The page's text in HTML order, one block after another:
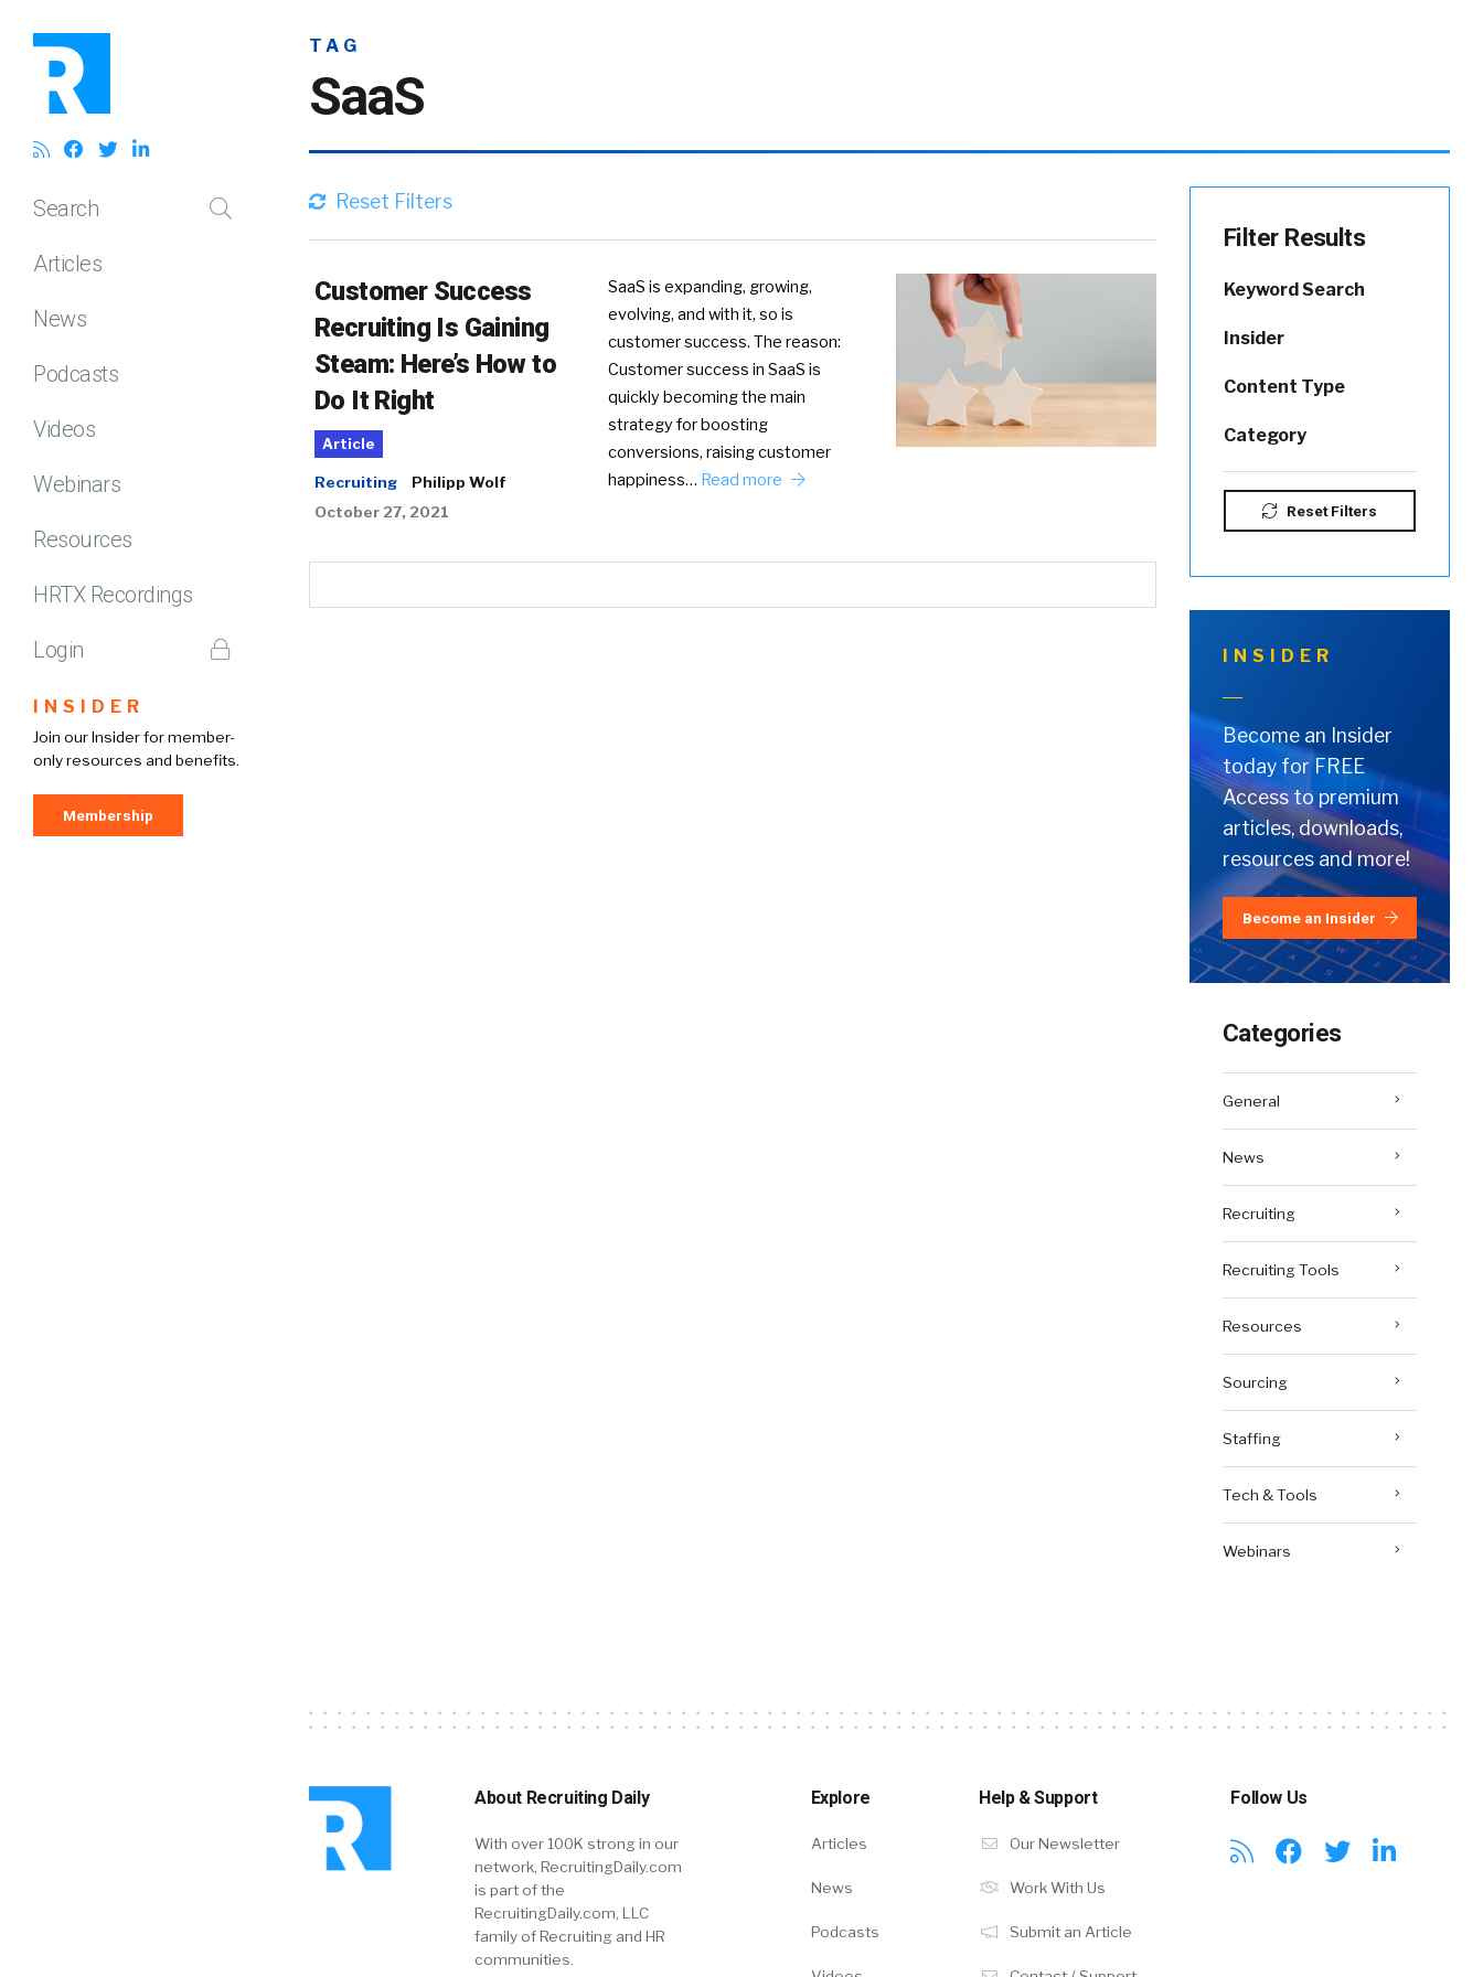
Search
Articles
News
Podcasts
Videos
Webinars
Resources
HRTX Recordings
Login
INSIDER
Join our Insider for member-
only resources and benefits.
Membership
TAG
SaaS
Reset Filters
Customer Success
Recruiting Is Gaining
Steam: Here’s How to
Do It Right
Article
Recruiting
Philipp Wolf
October 27, 2021
SaaS is expanding, growing,
evolving, and with it, so is
customer success. The reason:
Customer success in SaaS is
quickly becoming the main
strategy for boosting
conversions, raising customer
happiness… Read more
Filter Results
Keyword Search
Insider
Content Type
Category
Reset Filters
INSIDER
Become an Insider
today for FREE
Access to premium
articles, downloads,
resources and more!
Become an Insider
Categories
General
News
Recruiting
Recruiting Tools
Resources
Sourcing
Staffing
Tech & Tools
Webinars
About Recruiting Daily
With over 100K strong in our
network, RecruitingDaily.com
is part of the
RecruitingDaily.com, LLC
family of Recruiting and HR
communities.
Explore
Articles
News
Podcasts
Help & Support
Our Newsletter
Work With Us
Submit an Article
Follow Us